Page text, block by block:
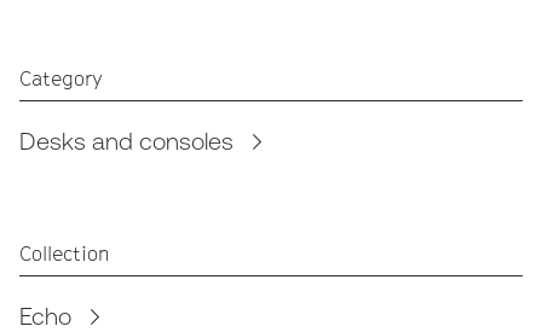
Category
Desks and consoles
Collection
Echo